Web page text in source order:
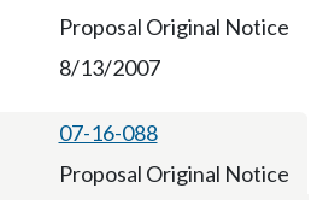
Proposal Original Notice
8/13/2007
07-16-088
Proposal Original Notice